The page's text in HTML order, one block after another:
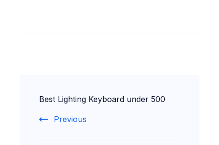
Navigation
Best Lighting Keyboard under 500
Previous